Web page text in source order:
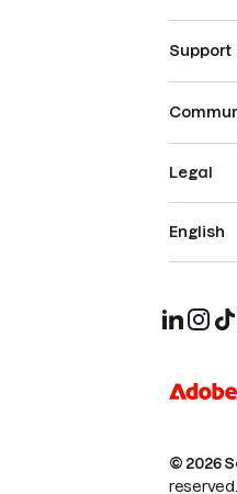
Support
© 2026
reserved.
Legal
English